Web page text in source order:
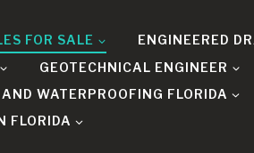
FOR SALE
ENGINEERED
GEOTECHNICAL ENGINEER
WATERPROOFING FLORIDA
FLORIDA